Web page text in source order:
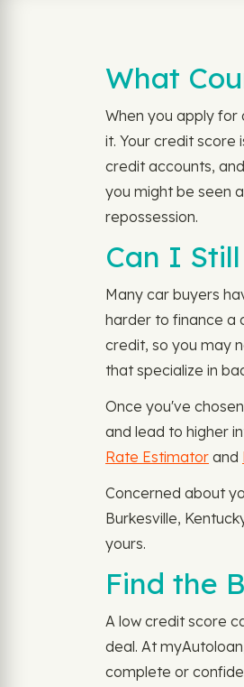
What
When you apply
it. Your credit
credit accounts,
you might be seen
repossession.
Can I
Many car buyers
harder to finance a
credit, so you may
that specialize in
Once you've
and lead to higher
Rate Estimator and
Concerned about
Burkesville,
yours.
Find the
A low credit score
deal. At
complete or